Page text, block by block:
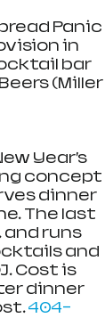
Panic
in
bar
(Miller
Year’s
concept
dinner
The last
and runs
and
Cost is
dinner
404-